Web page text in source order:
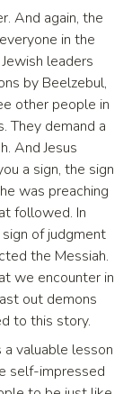
And again, the
in the
leaders
by Beelzebul,
other people in
They demand a
And Jesus
a sign, the sign
was preaching
followed. In
of judgment
the Messiah.
we encounter in
out demons
to this story.
a valuable lesson
self-impressed